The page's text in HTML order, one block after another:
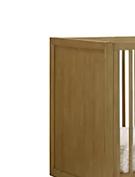
down